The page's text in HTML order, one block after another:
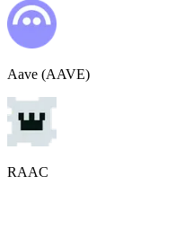
Aave (AAVE)
RAAC